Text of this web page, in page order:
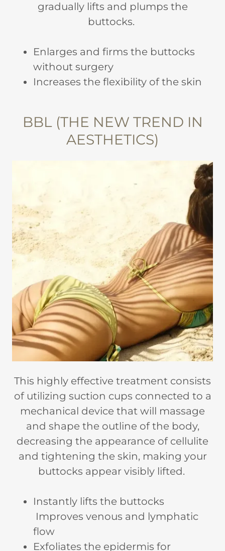
gradually lifts and plumps the
buttocks.
Enlarges and firms the buttocks
without surgery
Increases the flexibility of the skin
BBL (THE NEW TREND IN
AESTHETICS)
This highly effective treatment consists
of utilizing suction cups connected to a
mechanical device that will massage
and shape the outline of the body,
decreasing the appearance of cellulite
and tightening the skin, making your
buttocks appear visibly lifted.
Instantly lifts the buttocks
Improves venous and lymphatic
flow
Exfoliates the epidermis for